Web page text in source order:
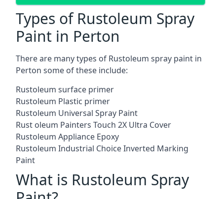
Types of Rustoleum Spray
Paint in Perton
There are many types of Rustoleum spray paint in
Perton some of these include:
Rustoleum surface primer
Rustoleum Plastic primer
Rustoleum Universal Spray Paint
Rust oleum Painters Touch 2X Ultra Cover
Rustoleum Appliance Epoxy
Rustoleum Industrial Choice Inverted Marking
Paint
What is Rustoleum Spray